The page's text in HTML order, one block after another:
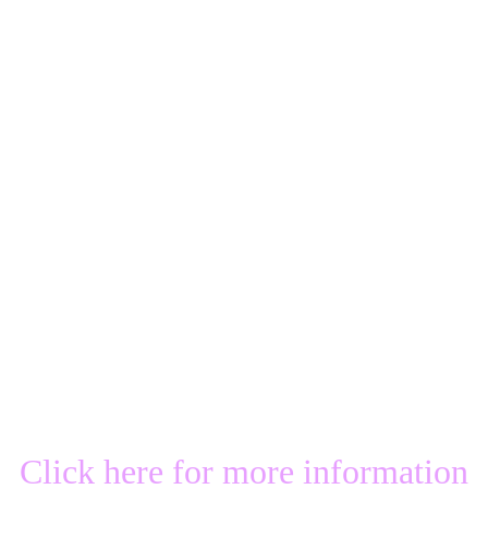
Click here for more information